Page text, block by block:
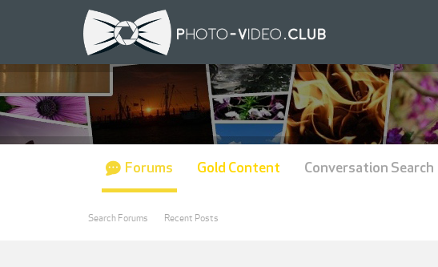
Forums
Search Forums Recent Posts
Gold Content Conversation Search